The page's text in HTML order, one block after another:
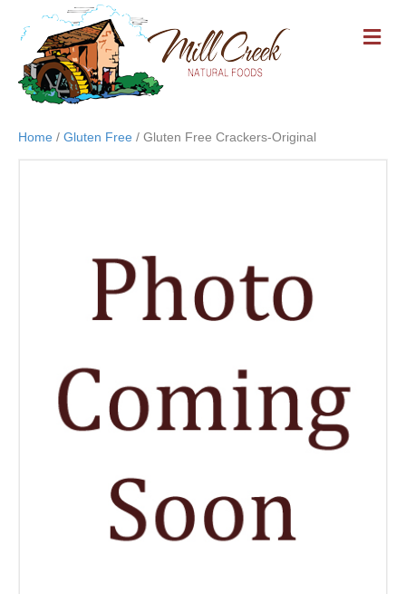
M
E
Home / Gluten Free / Gluten Free Crackers-Original